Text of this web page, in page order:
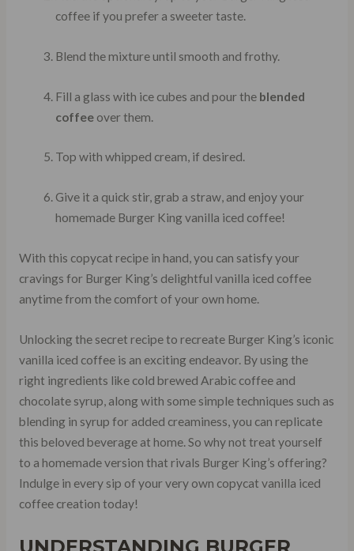
coffee if you prefer a sweeter taste.
Blend the mixture until smooth and frothy.
Fill a glass with ice cubes and pour the blended
coffee over them.
Top with whipped cream, if desired.
Give it a quick stir, grab a straw, and enjoy your
homemade Burger King vanilla iced coffee!
With this copycat recipe in hand, you can satisfy your
cravings for Burger King’s delightful vanilla iced coffee
anytime from the comfort of your own home.
Unlocking the secret recipe to recreate Burger King’s iconic
vanilla iced coffee is an exciting endeavor. By using the
right ingredients like cold brewed Arabic coffee and
chocolate syrup, along with some simple techniques such as
blending in syrup for added creaminess, you can replicate
this beloved beverage at home. So why not treat yourself
to a homemade version that rivals Burger King’s offering?
Indulge in every sip of your very own copycat vanilla iced
coffee creation today!
UNDERSTANDING BURGER